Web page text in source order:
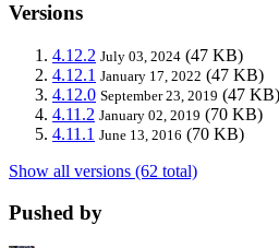
Versions
4.12.2 July 03, 2024 (47 KB)
4.12.1 January 17, 2022 (47 KB)
4.12.0 September 23, 2019 (47 KB)
4.11.2 January 02, 2019 (70 KB)
4.11.1 June 13, 2016 (70 KB)
Show all versions (62 total)
Pushed by